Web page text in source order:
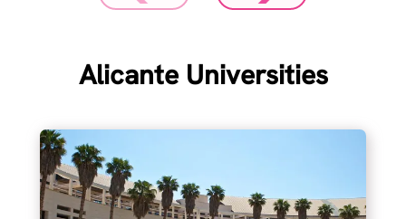
Alicante Universities